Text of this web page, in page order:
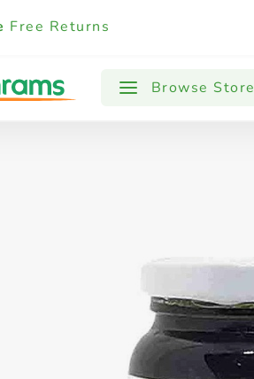
Free Returns
Browse Store
Baby